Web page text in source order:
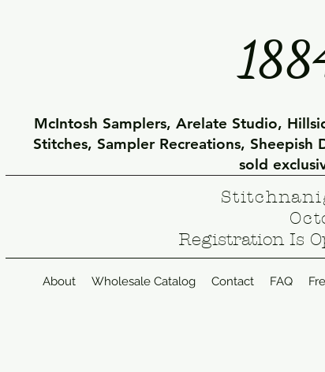
McIntosh Samplers, Arelate Studio,
Stitches, Sampler Recreations,
sold
Registration Is
About Wholesale Catalog Contact FAQ